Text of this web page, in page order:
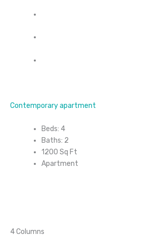
Contemporary apartment
Beds: 4
Baths: 2
1200 Sq Ft
Apartment
4 Columns